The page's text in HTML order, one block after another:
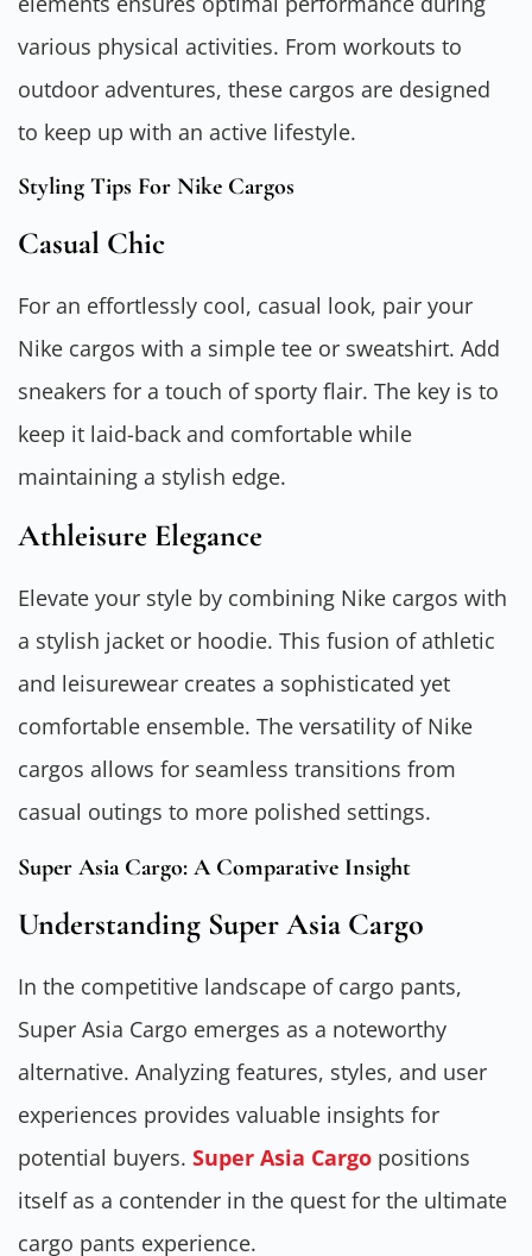
various physical activities. From workouts to
outdoor adventures, these cargos are designed
to keep up with an active lifestyle.
Styling Tips For Nike Cargos
Casual Chic
For an effortlessly cool, casual look, pair your
Nike cargos with a simple tee or sweatshirt. Add
sneakers for a touch of sporty flair. The key is to
keep it laid-back and comfortable while
maintaining a stylish edge.
Athleisure Elegance
Elevate your style by combining Nike cargos with
a stylish jacket or hoodie. This fusion of athletic
and leisurewear creates a sophisticated yet
comfortable ensemble. The versatility of Nike
cargos allows for seamless transitions from
casual outings to more polished settings.
Super Asia Cargo: A Comparative Insight
Understanding Super Asia Cargo
In the competitive landscape of cargo pants,
Super Asia Cargo emerges as a noteworthy
alternative. Analyzing features, styles, and user
experiences provides valuable insights for
potential buyers. Super Asia Cargo positions
itself as a contender in the quest for the ultimate
cargo pants experience.